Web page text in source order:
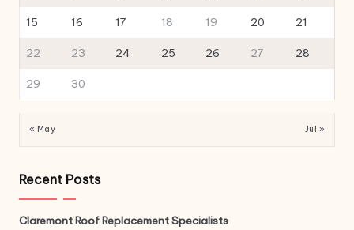
15 16 17 18 19 20 21
22 23 24 25 26 27 28
29 30
« May Jul »
Recent Posts
Claremont Roof Replacement Specialists